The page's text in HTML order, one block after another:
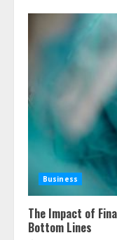
Business
The Impact of
Bottom Lines